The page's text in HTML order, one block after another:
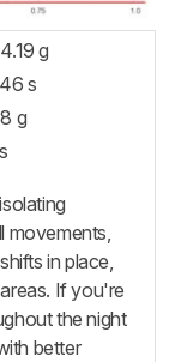
4.19 g
s
g
movements,
in place,
If you're
the night
better